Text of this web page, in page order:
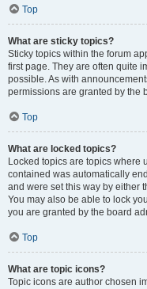
Top
What are sticky topics?
Sticky topics within the forum
first page. They are often quite
possible. As with
permissions are granted by the
Top
What are locked topics?
Locked topics are topics where
contained was automatically
and were set this way by either
You may also be able to lock
you are granted by the board
Top
What are topic icons?
Topic icons are author chosen